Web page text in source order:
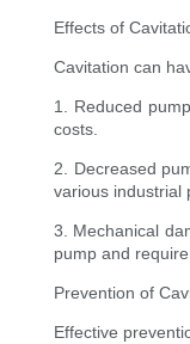
Effects of
Cavitation can
1. Reduced
costs.
2. Decreased
various industrial
3. Mechanical
pump and
Prevention of
Effective